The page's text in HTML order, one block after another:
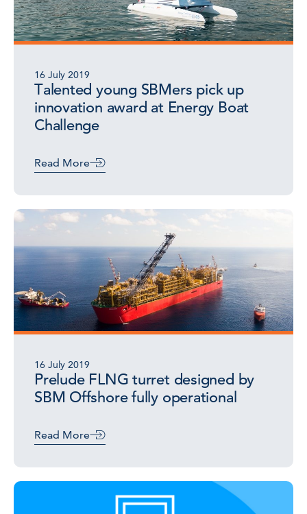
16 July 2019
Talented young SBMers pick up
innovation award at Energy Boat
Challenge
Read More
16 July 2019
Prelude FLNG turret designed by
SBM Offshore fully operational
Read More